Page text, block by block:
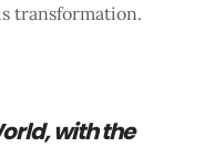
transformation.
with the